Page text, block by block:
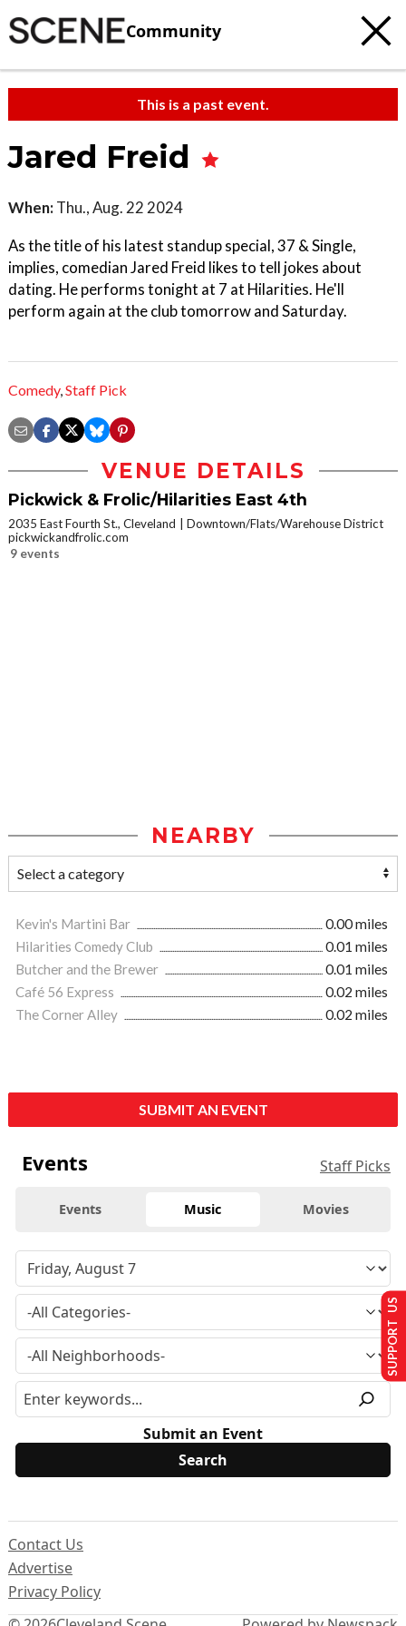
Community
This is a past event.
Jared Freid
When: Thu., Aug. 22 2024
As the title of his latest standup special, 37 & Single,
implies, comedian Jared Freid likes to tell jokes about
dating. He performs tonight at 7 at Hilarities. He'll
perform again at the club tomorrow and Saturday.
Comedy,Staff Pick
VENUE DETAILS
Pickwick & Frolic/Hilarities East 4th
2035 East Fourth St., Cleveland
Downtown/Flats/Warehouse District
pickwickandfrolic.com
9 events
NEARBY
Kevin's Martini Bar
0.00 miles
Hilarities Comedy Club
0.01 miles
Butcher and the Brewer
0.01 miles
Café 56 Express
0.02 miles
The Corner Alley
0.02 miles
SUBMIT AN EVENT
Events Staff Picks
Events Music Movies
Submit an Event
Contact Us
Advertise
Privacy Policy
SUPPORT US